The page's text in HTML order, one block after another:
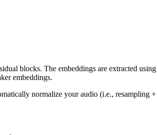
blocks. The embeddings are extracted
embeddings.
normalize your audio (i.e., resampling